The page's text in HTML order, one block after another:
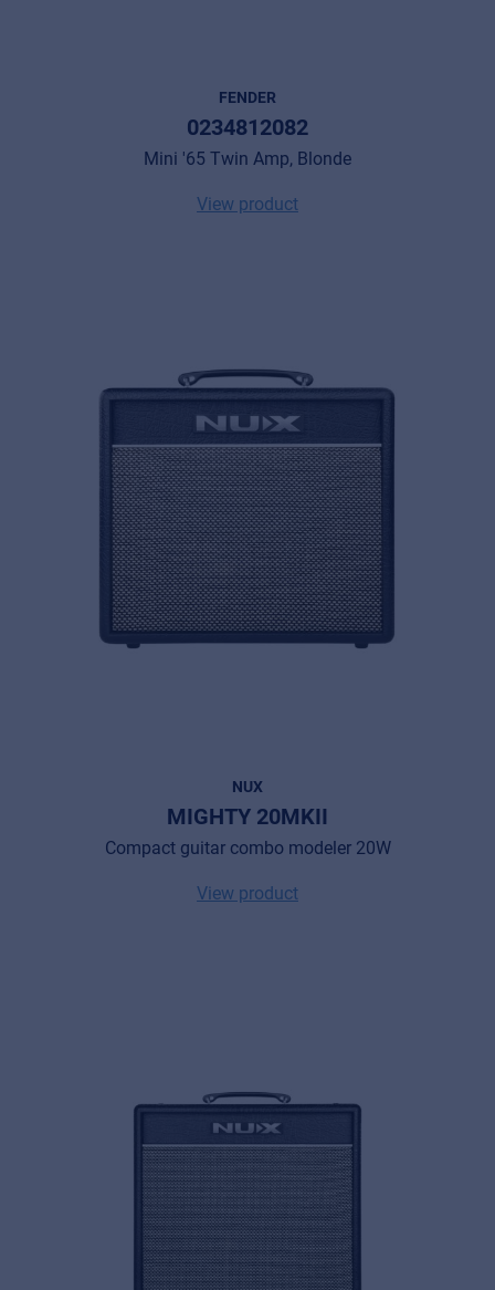
FENDER
0234812082
Mini '65 Twin Amp, Blonde
View product
NUX
MIGHTY 20MKII
Compact guitar combo modeler 20W
View product